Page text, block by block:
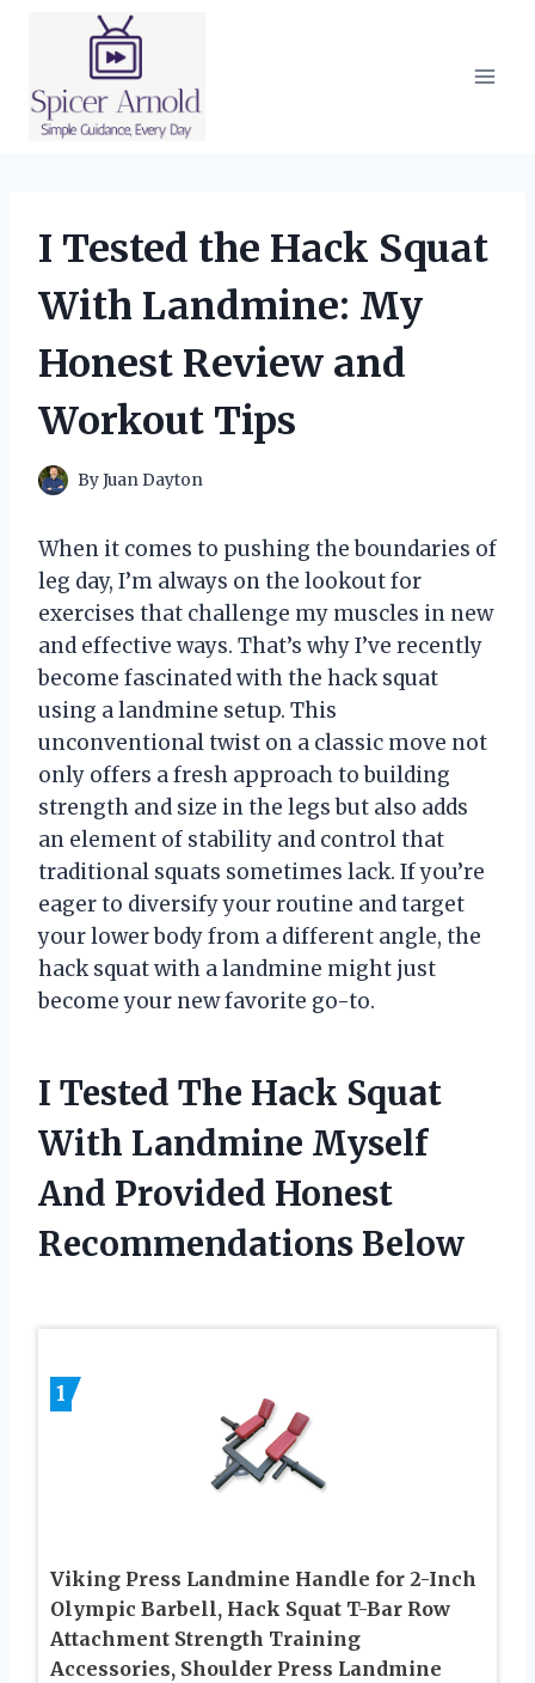
I Tested the Hack Squat
With Landmine: My
Honest Review and
Workout Tips
ByJuan Dayton
When it comes to pushing the boundaries of
leg day, I’m always on the lookout for
exercises that challenge my muscles in new
and effective ways. That’s why I’ve recently
become fascinated with the hack squat
using a landmine setup. This
unconventional twist on a classic move not
only offers a fresh approach to building
strength and size in the legs but also adds
an element of stability and control that
traditional squats sometimes lack. If you’re
eager to diversify your routine and target
your lower body from a different angle, the
hack squat with a landmine might just
become your new favorite go-to.
I Tested The Hack Squat
With Landmine Myself
And Provided Honest
Recommendations Below
1
Viking Press Landmine Handle for 2-Inch
Olympic Barbell, Hack Squat T-Bar Row
Attachment Strength Training
Accessories, Shoulder Press Landmine